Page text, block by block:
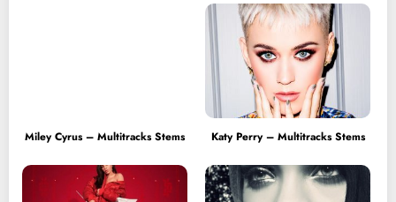
Miley Cyrus – Multitracks Stems Katy Perry – Multitracks Stems